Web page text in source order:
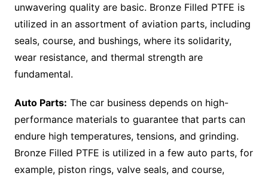
unwavering quality are basic. Bronze Filled PTFE is
utilized in an assortment of aviation parts, including
seals, course, and bushings, where its solidarity,
wear resistance, and thermal strength are
fundamental.
Auto Parts: The car business depends on high-
performance materials to guarantee that parts can
endure high temperatures, tensions, and grinding.
Bronze Filled PTFE is utilized in a few auto parts, for
example, piston rings, valve seals, and course,